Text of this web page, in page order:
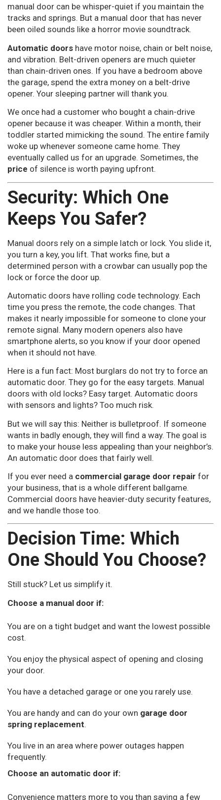
manual door can be whisper-quiet if you maintain the
tracks and springs. But a manual door that has never
been oiled sounds like a horror movie soundtrack.
Automatic doors have motor noise, chain or belt noise,
and vibration. Belt-driven openers are much quieter
than chain-driven ones. If you have a bedroom above
the garage, spend the extra money on a belt-drive
opener. Your sleeping partner will thank you.
We once had a customer who bought a chain-drive
opener because it was cheaper. Within a month, their
toddler started mimicking the sound. The entire family
woke up whenever someone came home. They
eventually called us for an upgrade. Sometimes, the
price of silence is worth paying upfront.
Security: Which One
Keeps You Safer?
Manual doors rely on a simple latch or lock. You slide it,
you turn a key, you lift. That works fine, but a
determined person with a crowbar can usually pop the
lock or force the door up.
Automatic doors have rolling code technology. Each
time you press the remote, the code changes. That
makes it nearly impossible for someone to clone your
remote signal. Many modern openers also have
smartphone alerts, so you know if your door opened
when it should not have.
Here is a fun fact: Most burglars do not try to force an
automatic door. They go for the easy targets. Manual
doors with old locks? Easy target. Automatic doors
with sensors and lights? Too much risk.
But we will say this: Neither is bulletproof. If someone
wants in badly enough, they will find a way. The goal is
to make your house less appealing than your neighbor’s.
An automatic door does that fairly well.
If you ever need a commercial garage door repair for
your business, that is a whole different ballgame.
Commercial doors have heavier-duty security features,
and we handle those too.
Decision Time: Which
One Should You Choose?
Still stuck? Let us simplify it.
Choose a manual door if:
You are on a tight budget and want the lowest possible
cost.
You enjoy the physical aspect of opening and closing
your door.
You have a detached garage or one you rarely use.
You are handy and can do your own garage door
spring replacement.
You live in an area where power outages happen
frequently.
Choose an automatic door if:
Convenience matters more to you than saving a few